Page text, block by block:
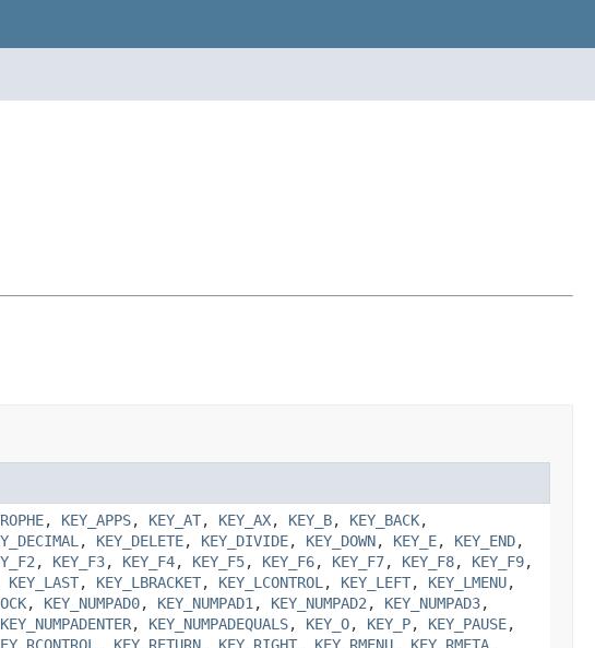
, KEY_APPS, KEY_AT, KEY_AX, KEY_B, KEY_BACK,
, KEY_DELETE, KEY_DIVIDE, KEY_DOWN, KEY_E, KEY_END,
, KEY_F3, KEY_F4, KEY_F5, KEY_F6, KEY_F7, KEY_F8, KEY_F9,
KEY_LAST, KEY_LBRACKET, KEY_LCONTROL , KEY_LEFT, KEY_LMENU,
, KEY_NUMPAD0, KEY_NUMPAD1 , KEY_NUMPAD2 , KEY_NUMPAD3,
KEY_NUMPADENTER, KEY_NUMPADEQUALS, KEY_O, KEY_P, KEY_PAUSE,
, KEY_RETURN, KEY_RIGHT, KEY_RMENU, KEY_RMETA,